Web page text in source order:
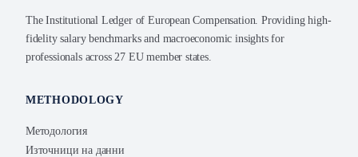
The Institutional Ledger of European Compensation. Providing high-
fidelity salary benchmarks and macroeconomic insights for
professionals across 27 EU member states.
METHODOLOGY
Методология
Източници на данни